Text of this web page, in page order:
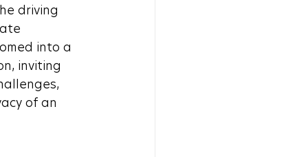
driving
into a
inviting
of an